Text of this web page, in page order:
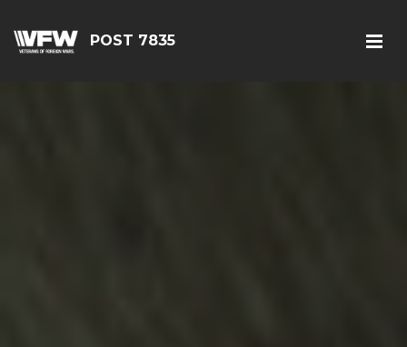
POST 7835